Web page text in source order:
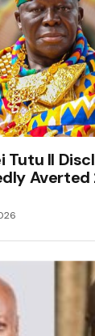
Tutu II
Averted